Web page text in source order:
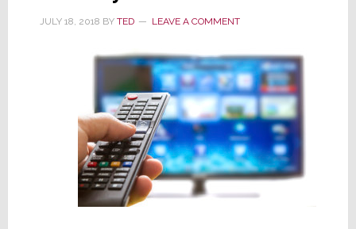
JULY 18, 2018 BY TED LEAVE A COMMENT